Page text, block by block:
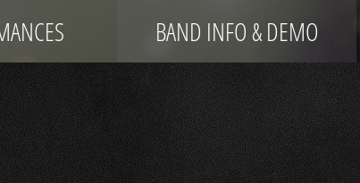
BAND INFO & DEMO